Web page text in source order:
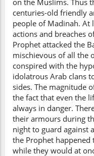
on the Muslims. Thus
centuries-old friendly
people of Madinah. At
actions and breaches
Prophet attacked the
mischievous of all the
conspired with the
idolatrous Arab clans
sides. The magnitude
the fact that even the
always in danger.
their armours during
night to guard against
the Prophet
while they would at